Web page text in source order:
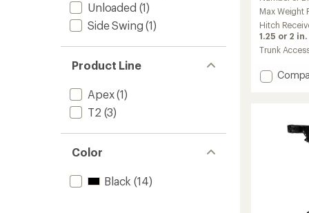
Unloaded (1)
Side Swing (1)
Product Line
Apex(1)
T2 (3)
Color
Black (14)
an
average
rating
of
4.5
out
of
Max Weight
Hitch
1.25 or 2 in.
Trunk
Add
Hitch
Rack